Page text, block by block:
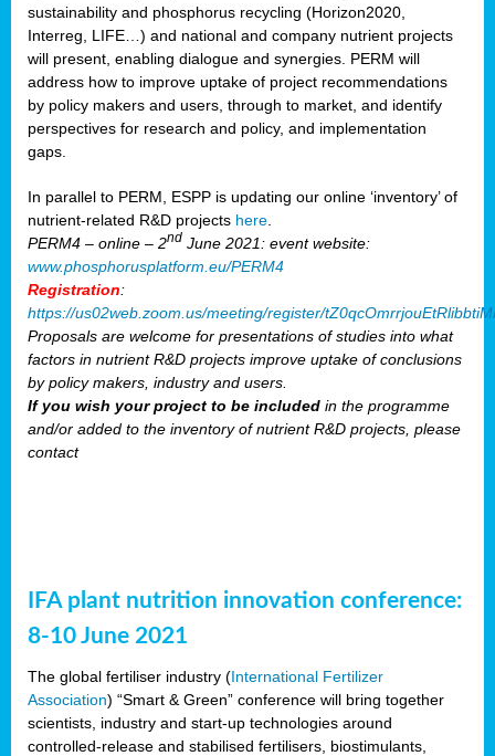
sustainability and phosphorus recycling (Horizon2020,
Interreg, LIFE…) and national and company nutrient projects
will present, enabling dialogue and synergies. PERM will
address how to improve uptake of project recommendations
by policy makers and users, through to market, and identify
perspectives for research and policy, and implementation
gaps.
In parallel to PERM, ESPP is updating our online ‘inventory’ of
nutrient-related R&D projects here
PERM4 – online – 2nd June 2021: event website:
www.phosphorusplatform.eu/PERM4
Registration:
https://us02web.zoom.us/meeting/register/
Proposals are welcome for presentations of studies into what
factors in nutrient R&D projects improve uptake of conclusions
by policy makers, industry and users.
If you wish your project to be included in the programme
and/or added to the inventory of nutrient R&D projects, please
contact
IFA plant nutrition innovation conference:
8-10 June 2021
The global fertiliser industry (International Fertilizer
Association) “Smart & Green” conference will bring together
scientists, industry and start-up technologies around
controlled-release and stabilised fertilisers, biostimulants,